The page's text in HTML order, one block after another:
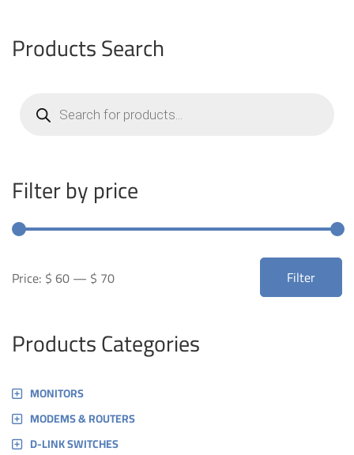
Products Search
search
Filter by price
price
price
Filter
Price: $ 60— $ 70
Products Categories
MONITORS
MODEMS & ROUTERS
D-LINK SWITCHES